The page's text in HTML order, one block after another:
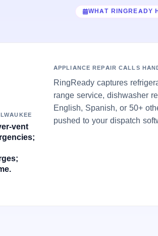
WHAT RINGREADY
vent
APPLIANCE REPAIR CALLS
RingReady captures
range service, dishwasher
English, Spanish, or 50+
pushed to your dispatch